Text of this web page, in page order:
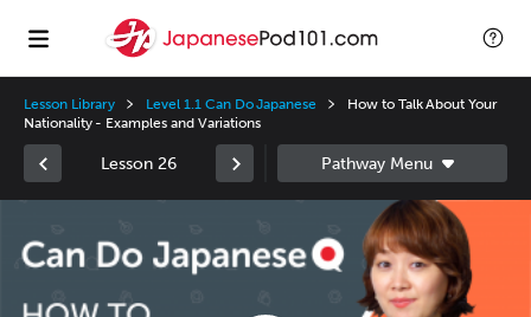
Lesson Library Level 1.1 Can Do Japanese
How to Talk About Your
Nationality - Examples and Variations
Lesson 26